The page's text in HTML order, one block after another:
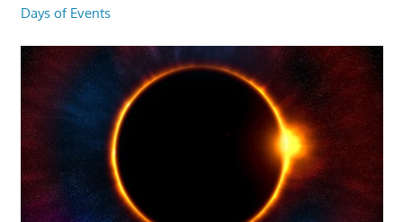
Days of Events